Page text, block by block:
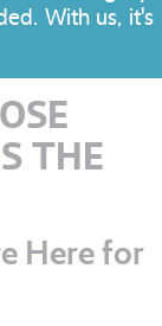
With us, it's
THE
Here for